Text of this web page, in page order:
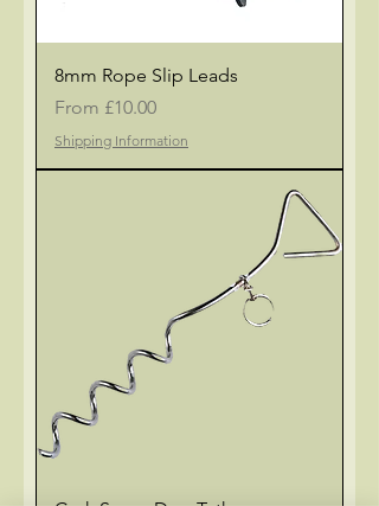
8mm Rope Slip Leads
From £10.00
Sale Price
Shipping Information